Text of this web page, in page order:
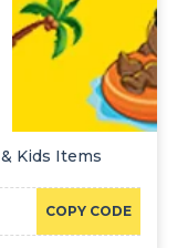
Kids Items
COPY CODE